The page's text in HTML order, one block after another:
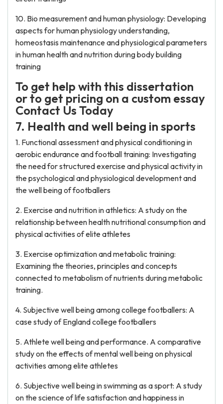
10. Bio measurement and human physiology: Developing
aspects for human physiology understanding,
homeostasis maintenance and physiological parameters
in human health and nutrition during body building
training
To get help with this dissertation
or to get pricing on a custom essay
Contact Us Today
7. Health and well being in sports
1. Functional assessment and physical conditioning in
aerobic endurance and football training: Investigating
the need for structured exercise and physical activity in
the psychological and physiological development and
the well being of footballers
2. Exercise and nutrition in athletics: A study on the
relationship between health nutritional consumption and
physical activities of elite athletes
3. Exercise optimization and metabolic training:
Examining the theories, principles and concepts
connected to metabolism of nutrients during metabolic
training.
4. Subjective well being among college footballers: A
case study of England college footballers
5. Athlete well being and performance. A comparative
study on the effects of mental well being on physical
activities among elite athletes
6. Subjective well being in swimming as a sport: A study
on the science of life satisfaction and happiness in